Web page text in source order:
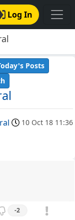
Log In
Posts
10 Oct 18 11:36
-2